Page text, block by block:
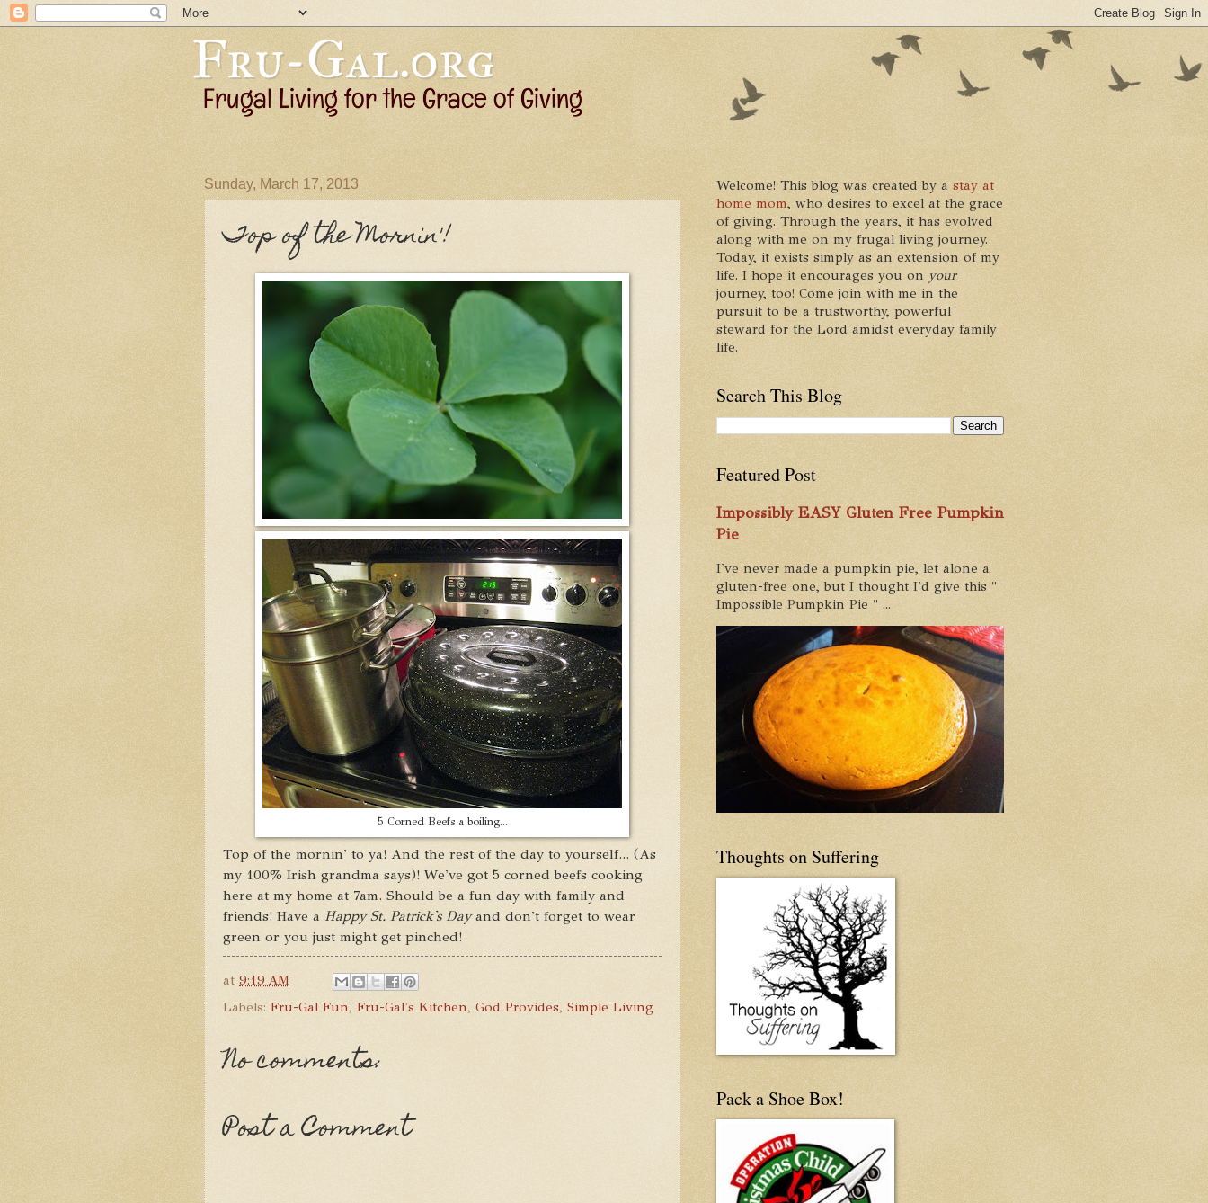
Sunday, March 17, 2013
Top of the Mornin'!
5 Corned Beefs a boiling...
Top of the mornin' to ya! And the rest of the day to yourself... (As
my 100% Irish grandma says)! We've got 5 corned beefs cooking
here at my home at 7am. Should be a fun day with family and
friends! Have a Happy St. Patrick's Dayand don't forget to wear
green or you just might get pinched!
at 9:19 AM
Labels: Fru-Gal Fun, Fru-Gal's Kitchen, God Provides, Simple Living
No comments:
Post a Comment
Welcome! This blog was created by a stay at
home mom, who desires to excel at the grace
of giving. Through the years, it has evolved
along with me on my frugal living journey.
Today, it exists simply as an extension of my
life. I hope it encourages you on your
journey, too! Come join with me in the
pursuit to be a trustworthy, powerful
steward for the Lord amidst everyday family
life.
Search This Blog
Featured Post
Impossibly EASY Gluten Free Pumpkin
Pie
I've never made a pumpkin pie, let alone a
gluten-free one, but I thought I'd give this "
Impossible Pumpkin Pie " ...
Thoughts on Suffering
Pack a Shoe Box!